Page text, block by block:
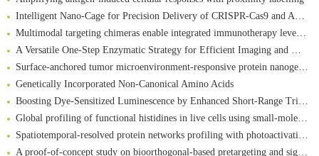
Intelligent Nano-Cage for Precision Delivery of CRISPR-Cas9 and ACC Inhibitors to Enhance Antitumor Cascade Therapy Through Lipid Metabolism Disruption
Multimodal targeting chimeras enable integrated immunotherapy leveraging tumor-immune microenvironment
A Versatile One-Step Enzymatic Strategy for Efficient Imaging and Mapping of Tumor-Associated Tn Antigen
Surface-anchored tumor microenvironment-responsive protein nanogel-platelet system for cytosolic delivery of therapeutic protein in the post-surgical cancer treatment
Genetically Incorporated Non-Canonical Amino Acids
Boosting Dye-Sensitized Luminescence by Enhanced Short-Range Triplet Energy Transfer
Global profiling of functional histidines in live cells using small-molecule photosensitizer and chemical probe relay labelling
Spatiotemporal-resolved protein networks profiling with photoactivation dependent proximity labeling
A proof-of-concept study on bioorthogonal-based pretargeting and signal amplify radiotheranostic strategy